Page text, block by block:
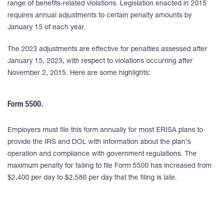
range of benefits-related violations. Legislation enacted in 2015
requires annual adjustments to certain penalty amounts by
January 15 of each year.
The 2023 adjustments are effective for penalties assessed after
January 15, 2023, with respect to violations occurring after
November 2, 2015. Here are some highlights:
Form 5500.
Employers must file this form annually for most ERISA plans to
provide the IRS and DOL with information about the plan’s
operation and compliance with government regulations. The
maximum penalty for failing to file Form 5500 has increased from
$2,400 per day to $2,586 per day that the filing is late.